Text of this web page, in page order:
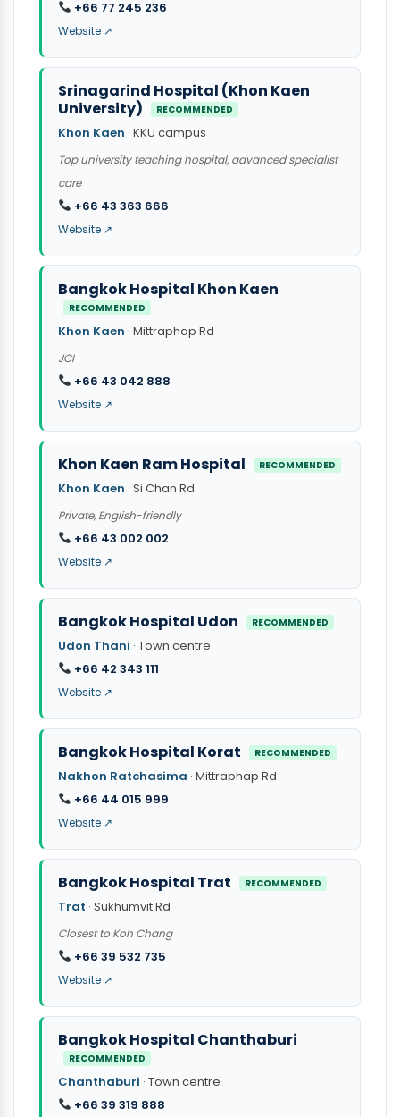
+66 77 245 236
Website ↗
Srinagarind Hospital (Khon Kaen
University)
RECOMMENDED
Khon Kaen · KKU campus
Top university teaching hospital, advanced specialist
care
+66 43 363 666
Website ↗
Bangkok Hospital Khon Kaen
RECOMMENDED
Khon Kaen · Mittraphap Rd
JCI
+66 43 042 888
Website ↗
Khon Kaen Ram Hospital RECOMMENDED
Khon Kaen · Si Chan Rd
Private, English-friendly
+66 43 002 002
Website ↗
Bangkok Hospital Udon RECOMMENDED
Udon Thani · Town centre
+66 42 343 111
Website ↗
Bangkok Hospital Korat RECOMMENDED
Nakhon Ratchasima · Mittraphap Rd
+66 44 015 999
Website ↗
Bangkok Hospital Trat RECOMMENDED
Trat · Sukhumvit Rd
Closest to Koh Chang
+66 39 532 735
Website ↗
Bangkok Hospital Chanthaburi
RECOMMENDED
Chanthaburi · Town centre
+66 39 319 888